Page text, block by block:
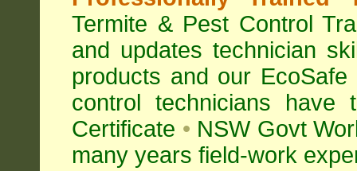
Termite & Pest Control
and updates technician
products and our
control technicians have
Certificate • NSW Govt
many years field-work